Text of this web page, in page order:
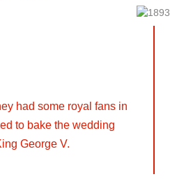
had some royal fans in
to bake the wedding
George V.